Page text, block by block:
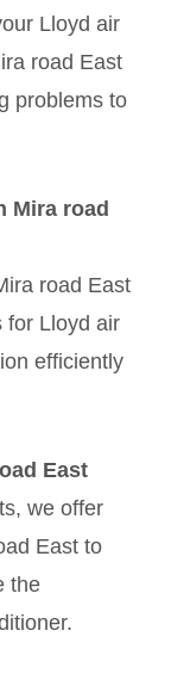
Lloyd air
road East
problems to
Mira road
road East
for Lloyd air
efficiently
East
we offer
East to
the